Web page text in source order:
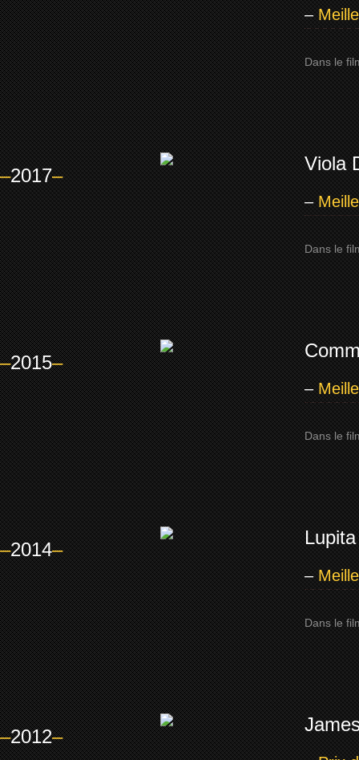
–
Dans le
–2017–
Viola
–
Dans le
–2015–
–
Dans le
–2014–
Lupita
–
Dans le
–2012–